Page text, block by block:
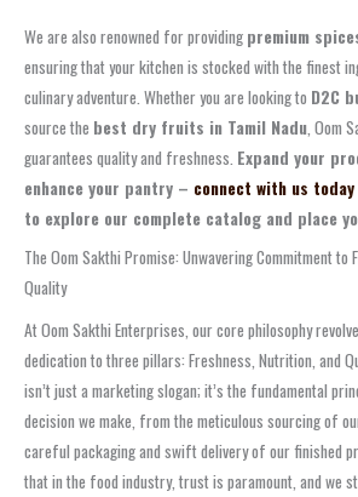
We are also renowned for providing premium
ensuring that your kitchen is stocked with the finest
culinary adventure. Whether you are looking to D2C
source the best dry fruits in Tamil Nadu, Oom
guarantees quality and freshness. Expand your
enhance your pantry – connect with us
to explore our complete catalog and place
The Oom Sakthi Promise: Unwavering Commitment to
Quality
At Oom Sakthi Enterprises, our core philosophy
dedication to three pillars: Freshness, Nutrition, and
isn’t just a marketing slogan; it’s the fundamental
decision we make, from the meticulous sourcing of
careful packaging and swift delivery of our finished
that in the food industry, trust is paramount, and we